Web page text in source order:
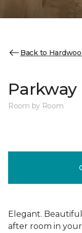
Back to
Room by Room
Elegant.
after room in